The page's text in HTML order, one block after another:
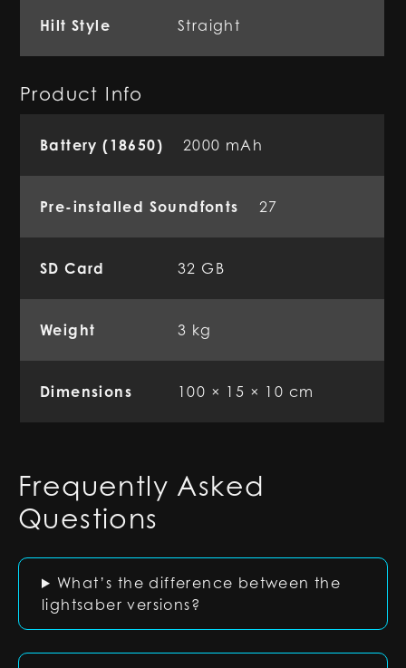
Hilt Style Straight
Product Info
Battery (18650) 2000 mAh
Pre-installed Soundfonts 27
SD Card 32 GB
Weight 3 kg
Dimensions 100 × 15 × 10 cm
Frequently Asked
Questions
What’s the difference between the
lightsaber versions?